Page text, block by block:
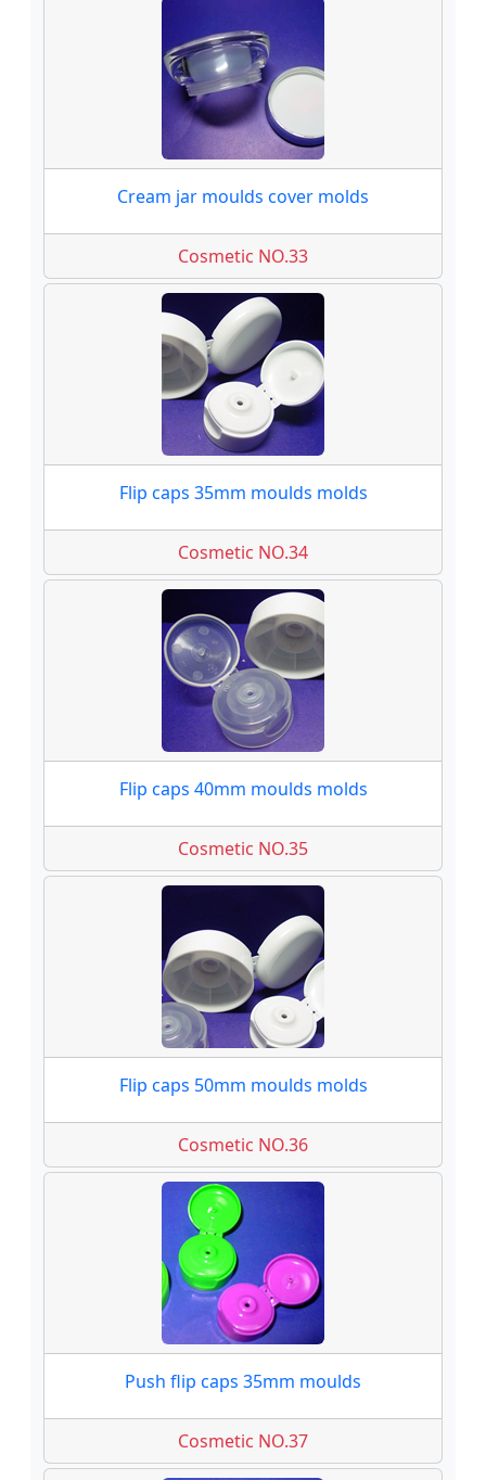
Cream jar moulds cover molds
Cosmetic NO.33
Flip caps 35mm moulds molds
Cosmetic NO.34
Flip caps 40mm moulds molds
Cosmetic NO.35
Flip caps 50mm moulds molds
Cosmetic NO.36
Push flip caps 35mm moulds
Cosmetic NO.37